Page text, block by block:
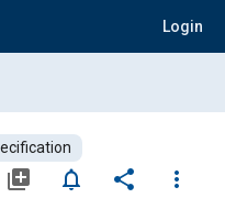
Login
library_add notifications_none share
more_vert